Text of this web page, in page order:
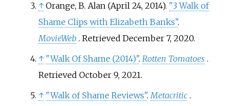
↑ Orange, B. Alan (April 24, 2014). "3 Walk of
Shame Clips with Elizabeth Banks".
MovieWeb . Retrieved December 7,2020.
↑ "Walk Of Shame (2014)". Rotten Tomatoes .
Retrieved October 9,2021.
↑ "Walk of Shame Reviews".Metacritic .